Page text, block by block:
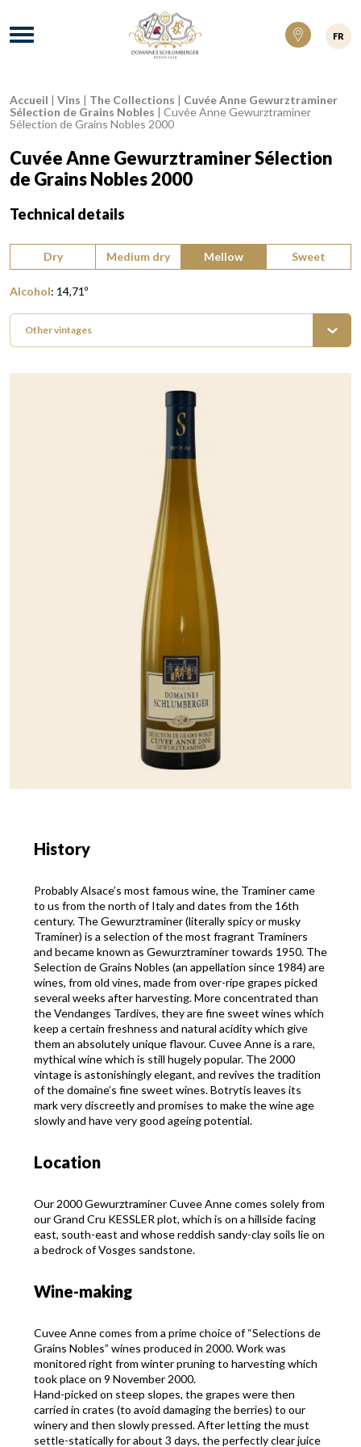
Domaines Schlumberger Vignerons 100%
Menu
FR
Breadcrumb:
Accueil | Vins | The Collections | Cuvée Anne Gewurztraminer
Sélection de Grains Nobles | Cuvée Anne Gewurztraminer
Sélection de Grains Nobles 2000
Cuvée Anne Gewurztraminer Sélection
de Grains Nobles 2000
Technical details
Dry
Medium dry Mellow Sweet
Alcohol: 14,71º
Other vintages
History
Probably Alsace’s most famous wine, the Traminer came
to us from the north of Italy and dates from the 16th
century. The Gewurztraminer (literally spicy or musky
Traminer) is a selection of the most fragrant Traminers
and became known as Gewurztraminer towards 1950. The
Selection de Grains Nobles (an appellation since 1984) are
wines, from old vines, made from over-ripe grapes picked
several weeks after harvesting. More concentrated than
the Vendanges Tardives, they are fine sweet wines which
keep a certain freshness and natural acidity which give
them an absolutely unique flavour. Cuvee Anne is a rare,
mythical wine which is still hugely popular. The 2000
vintage is astonishingly elegant, and revives the tradition
of the domaine’s fine sweet wines. Botrytis leaves its
mark very discreetly and promises to make the wine age
slowly and have very good ageing potential.
Location
Our 2000 Gewurztraminer Cuvee Anne comes solely from
our Grand Cru KESSLER plot, which is on a hillside facing
east, south-east and whose reddish sandy-clay soils lie on
a bedrock of Vosges sandstone.
Wine-making
Cuvee Anne comes from a prime choice of “Selections de
Grains Nobles” wines produced in 2000. Work was
monitored right from winter pruning to harvesting which
took place on 9 November 2000.
Hand-picked on steep slopes, the grapes were then
carried in crates (to avoid damaging the berries) to our
winery and then slowly pressed. After letting the must
settle-statically for about 3 days, the perfectly clear juice